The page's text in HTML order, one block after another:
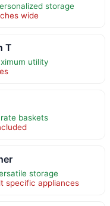
storage
wide
T
utility
baskets
storage
specific appliances